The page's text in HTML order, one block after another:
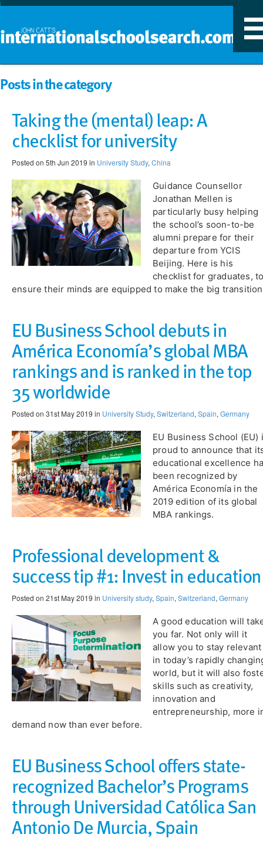
Posts in the category
Taking the (mental) leap: A
checklist for university
Posted on 5th Jun 2019 in University Study, China
Guidance Counsellor
Jonathan Mellen is
particularly busy helping
the school’s soon-to-be
alumni prepare for their
departure from YCIS
Beijing. Here is his
checklist for graduates,
ensure their minds are equipped to make the big
EU Business School debuts in
América Economía’s global MBA
rankings and is ranked in the top
35 worldwide
Posted on 31st May 2019 in University Study, Switzerland, Spain, Germany
EU Business School (EU)
proud to announce that
educational excellence
been recognized by
América Economía in the
2019 edition of its global
MBA rankings.
Professional development &
success tip #1: Invest in education
Posted on 21st May 2019 in University study, Spain, Switzerland, Germany
A good education will
you far. Not only will it
allow you to stay relevant
in today’s rapidly
world, but it will also
skills such as creativity,
innovation and
entrepreneurship, more
demand now than ever before.
EU Business School offers state-
recognized Bachelor’s Programs
through Universidad Católica San
Antonio De Murcia, Spain